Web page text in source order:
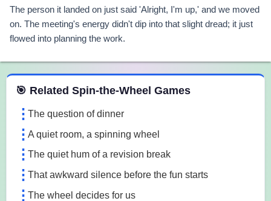
The person it landed on just said 'Alright, I'm up,' and we moved
on. The meeting's energy didn't dip into that slight dread; it just
flowed into planning the work.
the Wheel Games
🎯 Related Spin-the-Wheel Games
The question of dinner
A quiet room, a spinning wheel
The quiet hum of a revision break
That awkward silence before the fun starts
The wheel decides for us